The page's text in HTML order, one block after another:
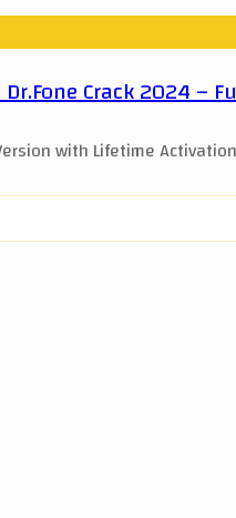
Crack 2024 –
with Lifetime